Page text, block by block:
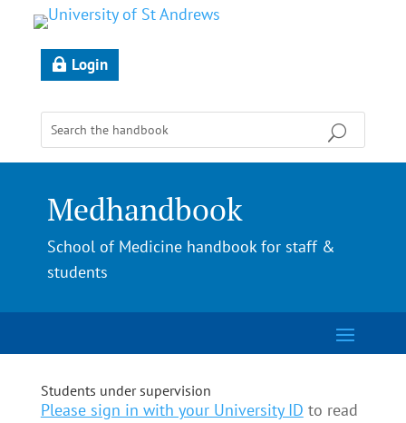
Login
Medhandbook
School of Medicine handbook for staff &
students
Students under supervision
Please sign in with your University ID to read